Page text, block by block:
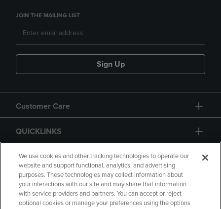
JOIN THE MAILING LIST
Sign Up
Customer Care
QUICKLINKS
GIFT CARD
We use cookies and other tracking technologies to operate our
website and support functional, analytics, and advertising
purposes. These technologies may collect information about
your interactions with our site and may share that information
with service providers and partners. You can accept or reject
optional cookies or manage your preferences using the options